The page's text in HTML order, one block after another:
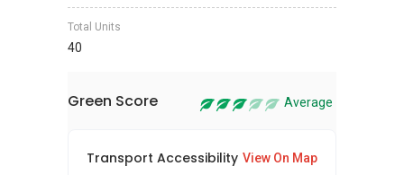
Total Units
40
Green Score Average
Transport Accessibility View On Map